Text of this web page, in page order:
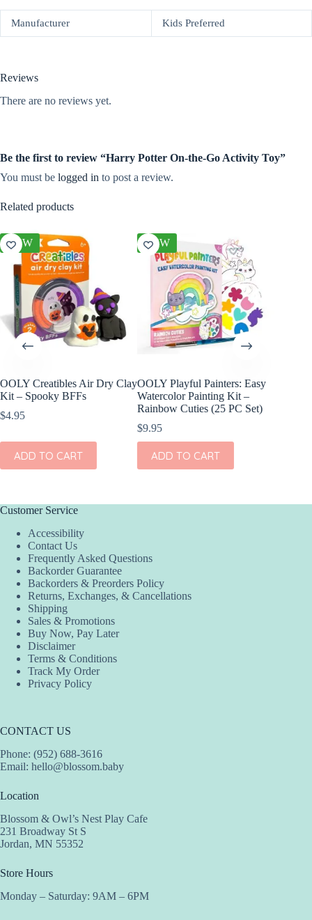
Manufacturer Kids Preferred
Reviews
There are no reviews yet.
Be the first to review “Harry Potter On-the-Go Activity Toy”
You must be logged in to post a review.
Related products
NEW
OOLY Creatibles Air Dry Clay
Kit – Spooky BFFs
$4.95
ADD TO CART
NEW
OOLY Playful Painters: Easy
Watercolor Painting Kit –
Rainbow Cuties (25 PC Set)
$9.95
ADD TO CART
Customer Service
Accessibility
Contact Us
Frequently Asked Questions
Backorder Guarantee
Backorders & Preorders Policy
Returns, Exchanges, & Cancellations
Shipping
Sales & Promotions
Buy Now, Pay Later
Disclaimer
Terms & Conditions
Track My Order
Privacy Policy
CONTACT US
Phone: (952) 688-3616
Email: hello@blossom.baby
Location
Blossom & Owl’s Nest Play Cafe
231 Broadway St S
Jordan, MN 55352
Store Hours
Monday – Saturday: 9AM – 6PM